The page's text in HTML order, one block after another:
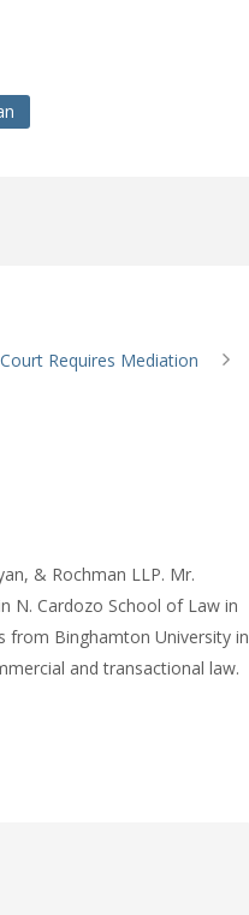
Requires Mediation
& Rochman LLP. Mr.
N. Cardozo School of Law in
from Binghamton University in
and transactional law.